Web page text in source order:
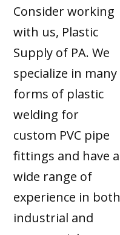
Consider working
with us, Plastic
Supply of PA. We
specialize in many
forms of plastic
welding for
custom PVC pipe
fittings and have a
wide range of
experience in both
industrial and